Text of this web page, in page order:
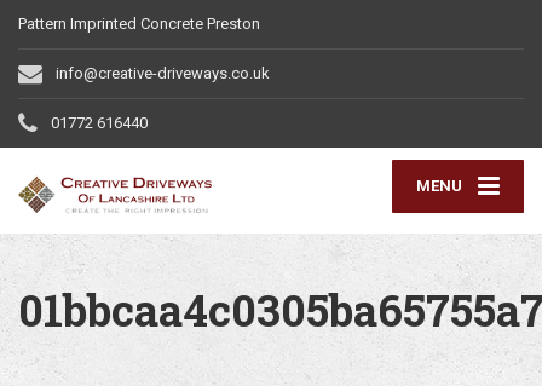
Pattern Imprinted Concrete Preston
info@creative-driveways.co.uk
01772 616440
MENU